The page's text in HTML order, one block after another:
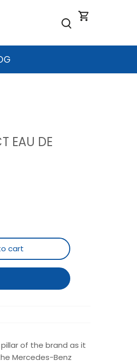
EAU DE
cart
of the brand as it
Mercedes-Benz